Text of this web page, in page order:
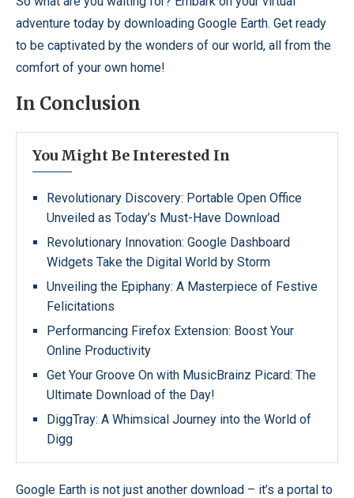
adventure today by downloading Google Earth. Get ready
to be captivated by the wonders of our world, all from the
comfort of your own home!
In Conclusion
You Might Be Interested In
Revolutionary Discovery: Portable Open Office
Unveiled as Today’s Must-Have Download
Revolutionary Innovation: Google Dashboard
Widgets Take the Digital World by Storm
Unveiling the Epiphany: A Masterpiece of Festive
Felicitations
Performancing Firefox Extension: Boost Your
Online Productivity
Get Your Groove On with MusicBrainz Picard: The
Ultimate Download of the Day!
DiggTray: A Whimsical Journey into the World of
Digg
Google Earth is not just another download – it’s a portal to